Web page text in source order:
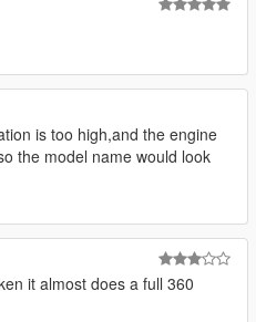
is too high,and the engine
the model name would look
it almost does a full 360